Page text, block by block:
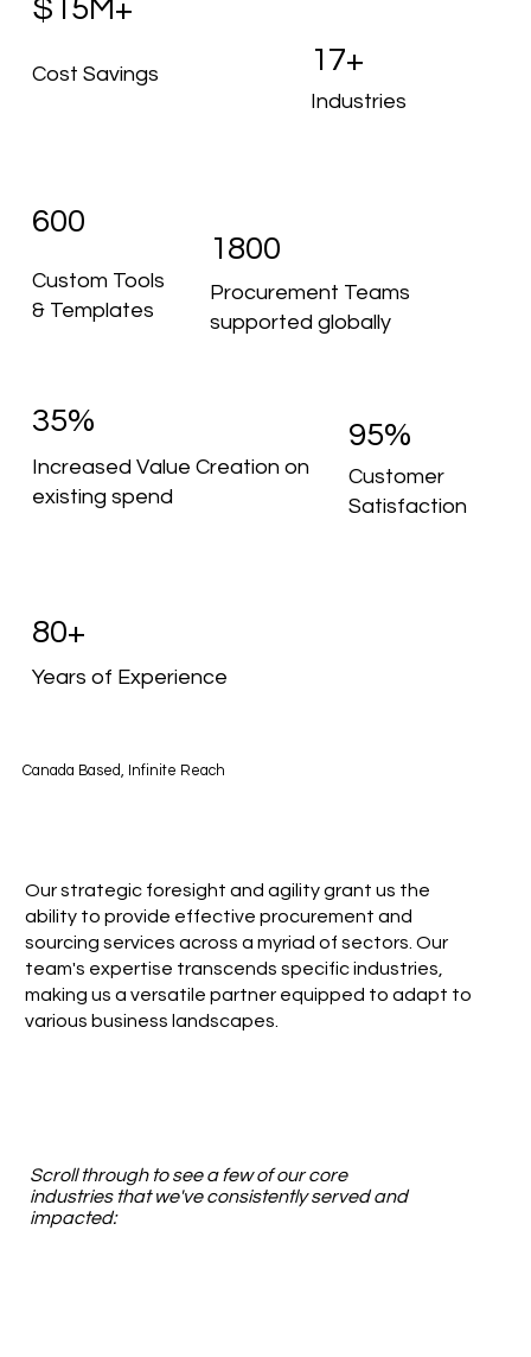
17+
Industries
$15M+
Cost Savings
1800
Procurement Teams
supported globally
600
Custom Tools
& Templates
35%
Increased Value Creation on
existing spend
95%
Customer
Satisfaction
80+
Years of Experience
Canada Based, Infinite Reach
Our strategic foresight and agility grant us the
ability to provide effective procurement and
sourcing services across a myriad of sectors. Our
team's expertise transcends specific industries,
making us a versatile partner equipped to adapt to
various business landscapes.
Scroll through to see a few of our core
industries that we've consistently served and
impacted: